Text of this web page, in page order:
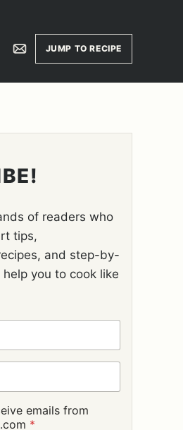
Favorites
EmailJUMP TO RECIPE
of readers who
tips,
and step-by-
you to cook like
emails from
*